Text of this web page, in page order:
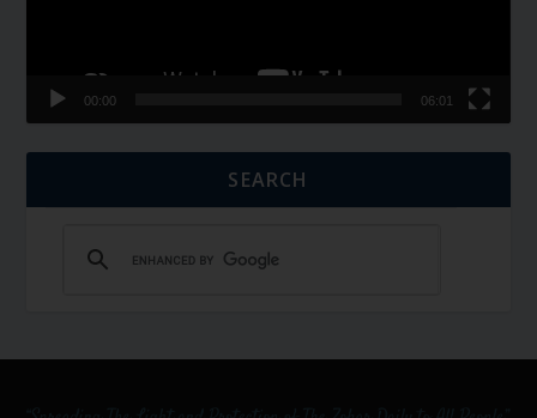
00:00 06:01
SEARCH